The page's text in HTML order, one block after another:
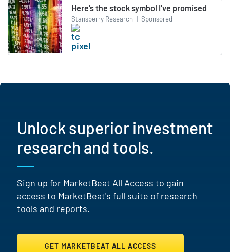
Here’s the stock symbol I’ve promised
Stansberry Research | Sponsored
Unlock superior investment
research and tools.
Sign up for MarketBeat All Access to gain
access to MarketBeat's full suite of research
tools and reports.
GET MARKETBEAT ALL ACCESS